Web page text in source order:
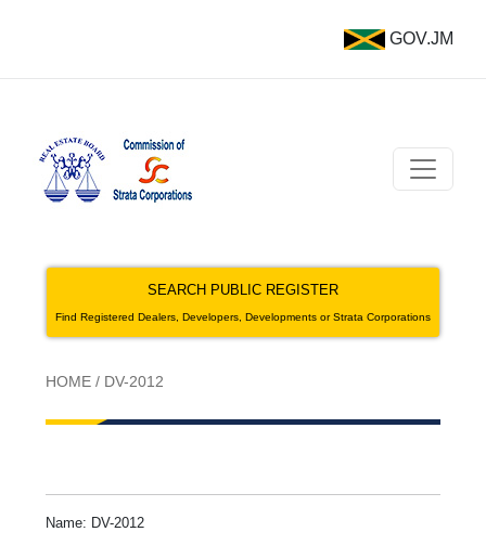
GOV.JM
SEARCH PUBLIC REGISTER
Find Registered Dealers, Developers, Developments or Strata Corporations
HOME / DV-2012
Name: DV-2012